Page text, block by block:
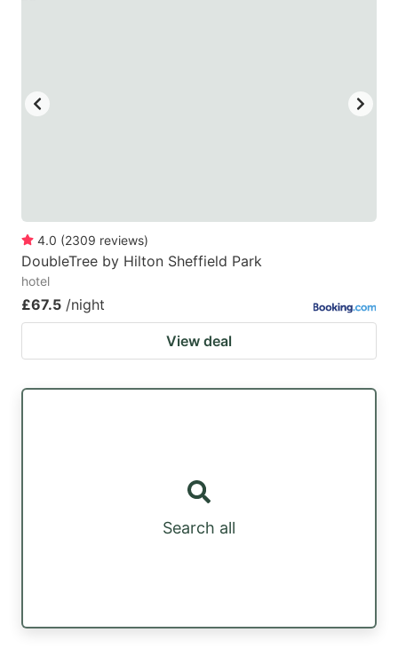
4.0 (2309 reviews)
DoubleTree by Hilton Sheffield Park
hotel
£67.5 /night
View deal
Search all